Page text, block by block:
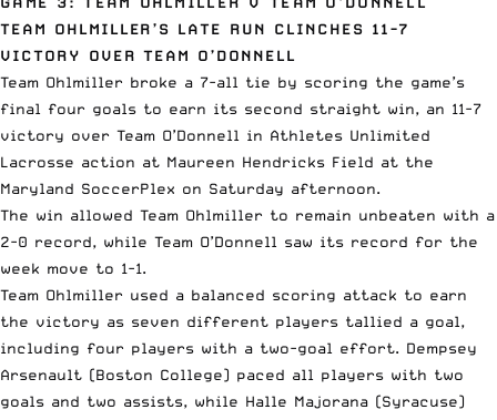
TEAM OHLMILLER’S LATE RUN CLINCHES 11-7
VICTORY OVER TEAM O’DONNELL
Team Ohlmiller broke a 7-all tie by scoring the game’s
final four goals to earn its second straight win, an 11-7
victory over Team O’Donnell in Athletes Unlimited
Lacrosse action at Maureen Hendricks Field at the
Maryland SoccerPlex on Saturday afternoon.
The win allowed Team Ohlmiller to remain unbeaten with a
2-0 record, while Team O’Donnell saw its record for the
week move to 1-1.
Team Ohlmiller used a balanced scoring attack to earn
the victory as seven different players tallied a goal,
including four players with a two-goal effort. Dempsey
Arsenault (Boston College) paced all players with two
goals and two assists, while Halle Majorana (Syracuse)